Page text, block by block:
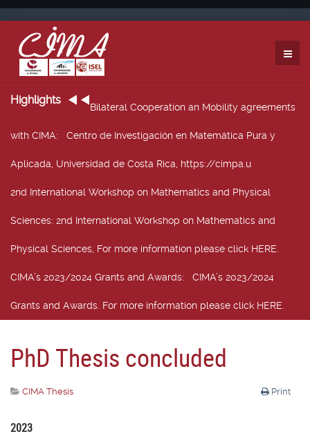
Highlights
Bilateral Cooperation an Mobility agreements
with CIMA: Centro de Investigación en Matemática Pura y
Aplicada, Universidad de Costa Rica, https://cimpa.u
2nd International Workshop on Mathematics and Physical
Sciences: 2nd International Workshop on Mathematics and
Physical Sciences, For more information please click HERE.
CIMA’s 2023/2024 Grants and Awards: CIMA’s 2023/2024
Grants and Awards. For more information please click HERE.
PhD Thesis concluded
Print
CIMA Thesis
2023